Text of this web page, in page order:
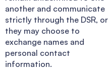
another and communicate
strictly through the DSR, or
they may choose to
exchange names and
personal contact
information.